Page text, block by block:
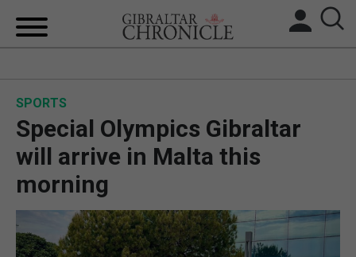
BREXIT
FEATURES
SPORTS
Special Olympics Gibraltar
will arrive in Malta this
morning